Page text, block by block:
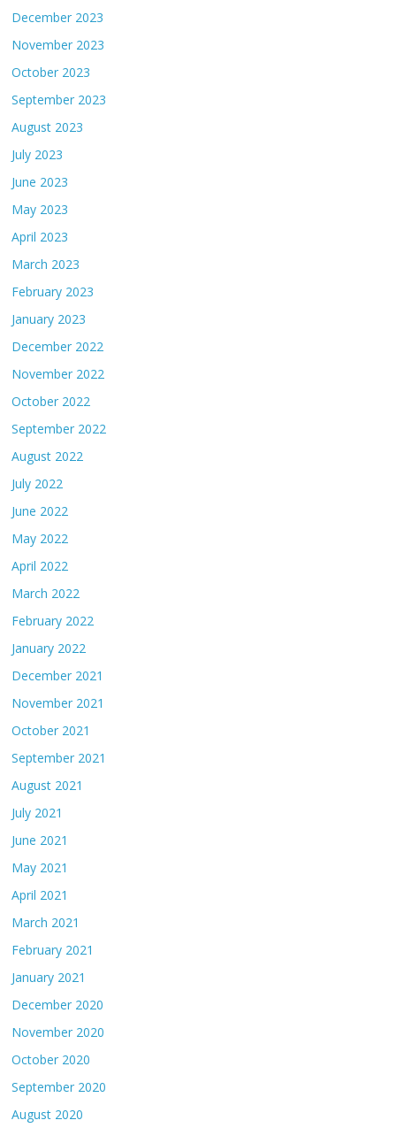
December 2023
November 2023
October 2023
September 2023
August 2023
July 2023
June 2023
May 2023
April 2023
March 2023
February 2023
January 2023
December 2022
November 2022
October 2022
September 2022
August 2022
July 2022
June 2022
May 2022
April 2022
March 2022
February 2022
January 2022
December 2021
November 2021
October 2021
September 2021
August 2021
July 2021
June 2021
May 2021
April 2021
March 2021
February 2021
January 2021
December 2020
November 2020
October 2020
September 2020
August 2020